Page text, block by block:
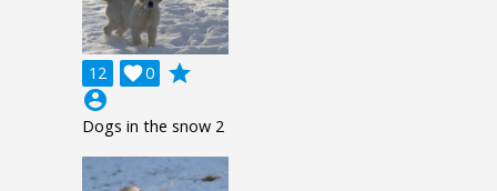
12 0

grade
account_circle
Dogs in the snow 2